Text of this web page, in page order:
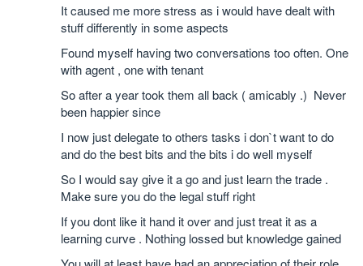
It caused me more stress as i would have dealt with
stuff differently in some aspects
Found myself having two conversations too often. One
with agent , one with tenant
So after a year took them all back ( amicably .) Never
been happier since
I now just delegate to others tasks i don`t want to do
and do the best bits and the bits i do well myself
So I would say give it a go and just learn the trade .
Make sure you do the legal stuff right
If you dont like it hand it over and just treat it as a
learning curve . Nothing lossed but knowledge gained